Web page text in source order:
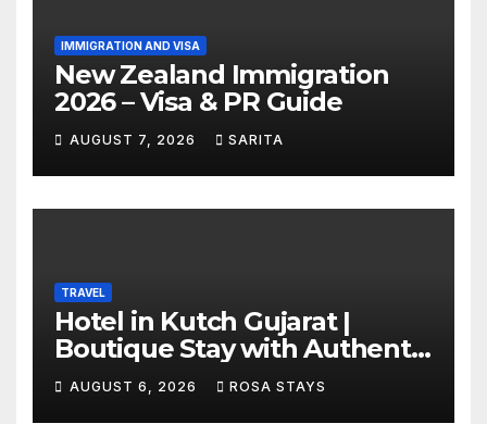
IMMIGRATION AND VISA
New Zealand Immigration
2026 – Visa & PR Guide
AUGUST 7, 2026 SARITA
TRAVEL
Hotel in Kutch Gujarat |
Boutique Stay with Authentic
Local Experiences
AUGUST 6, 2026 ROSA STAYS